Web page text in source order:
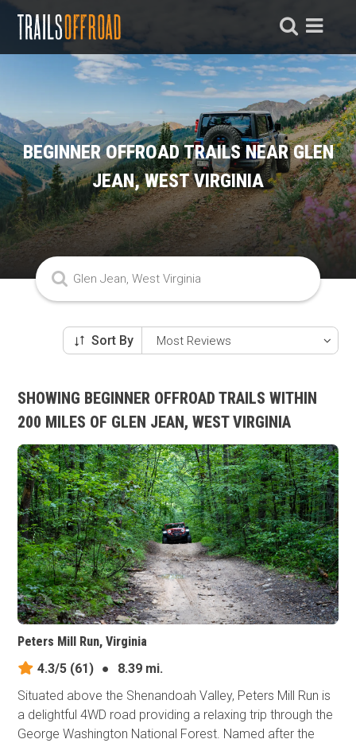
BEGINNER OFFROAD TRAILS NEAR GLEN
JEAN, WEST VIRGINIA
Sort By
SHOWING BEGINNER OFFROAD TRAILS WITHIN
200 MILES OF GLEN JEAN, WEST VIRGINIA
Peters Mill Run, Virginia
4.3/5 (61) ●
8.39 mi.
Situated above the Shenandoah Valley, Peters Mill Run is
a delightful 4WD road providing a relaxing trip through the
George Washington National Forest. Named after the